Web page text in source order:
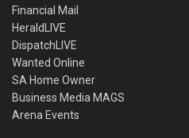
Financial Mail
HeraldLIVE
DispatchLIVE
Wanted Online
SA Home Owner
Business Media MAGS
Arena Events